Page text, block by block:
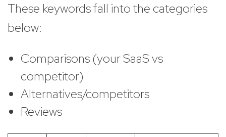
These keywords fall into the categories
below:
Comparisons (your SaaS vs
competitor)
Alternatives/competitors
Reviews